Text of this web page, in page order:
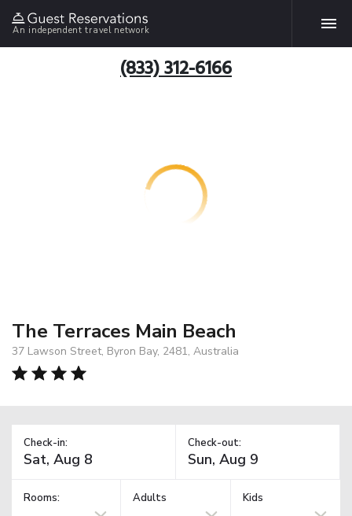
An independent travel network
(833) 312-6166
The Terraces Main Beach
37 Lawson Street, Byron Bay, 2481, Australia
Check-in: Check-out:
Rooms: Adults Kids